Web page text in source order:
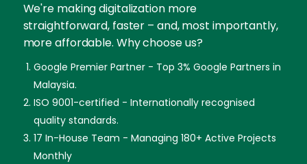
We're making digitalization more
straightforward, faster – and, most importantly,
more affordable. Why choose us?
Google Premier Partner - Top 3% Google Partners in
Malaysia.
ISO 9001-certified - Internationally recognised
quality standards.
17 In-House Team - Managing 180+ Active Projects
Monthly